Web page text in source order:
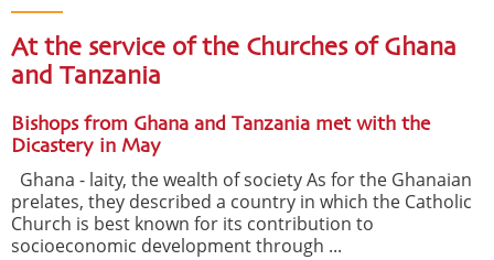
At the service of the Churches of Ghana
and Tanzania
Bishops from Ghana and Tanzania met with the
Dicastery in May
Ghana - laity, the wealth of society As for the Ghanaian
prelates, they described a country in which the Catholic
Church is best known for its contribution to
socioeconomic development through ...